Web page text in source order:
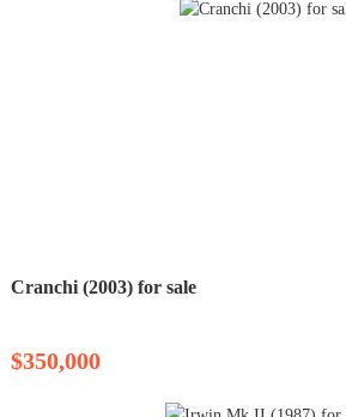
Cranchi (2003) for sale
$350,000